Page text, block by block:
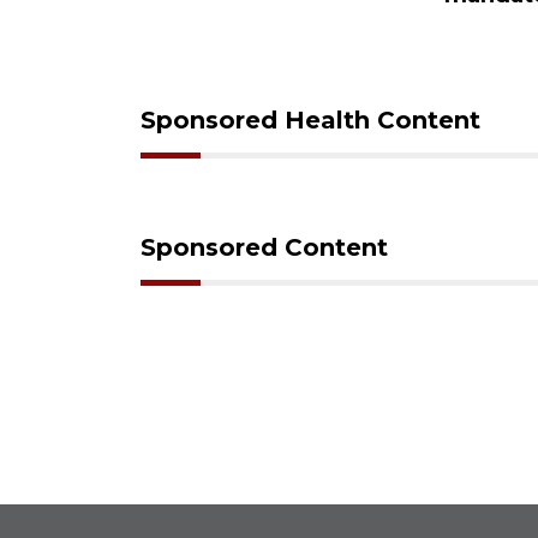
Sponsored Health Content
Sponsored Content